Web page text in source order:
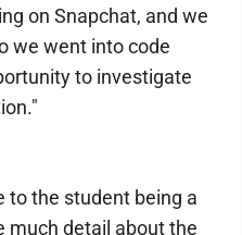
on Snapchat, and we
we went into code
to investigate
to the student being a
much detail about the